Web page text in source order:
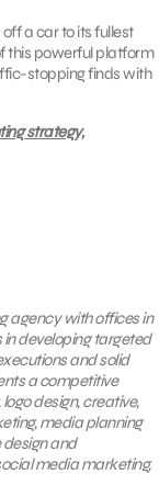
a car to its fullest
this powerful platform
stopping finds with
strategy,
agency with offices in
in developing targeted
and solid
a competitive
design, creative,
media planning
design and
media marketing,